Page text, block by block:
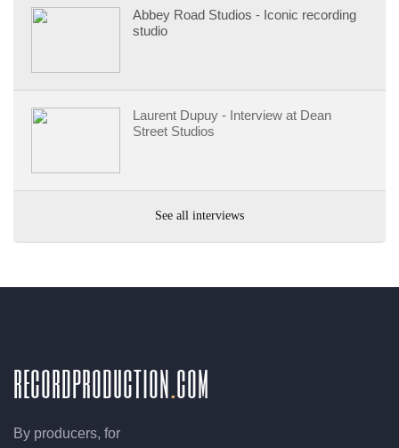
Abbey Road Studios - Iconic recording
studio
Laurent Dupuy - Interview at Dean
Street Studios
See all interviews
recordproductioncom
By producers, for